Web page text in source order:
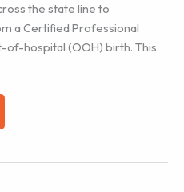
the state line to
a Certified Professional
of-hospital (OOH) birth. This